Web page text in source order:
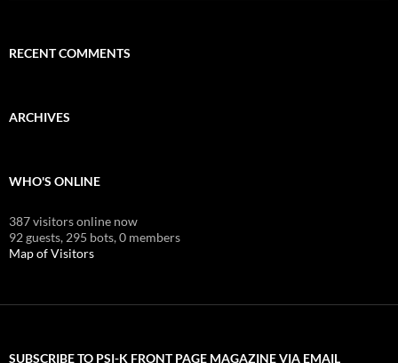
RECENT COMMENTS
ARCHIVES
WHO'S ONLINE
387 visitors online now
92 guests, 295 bots,0 members
Map of Visitors
SUBSCRIBE TO PSI-K FRONT PAGE MAGAZINE VIA EMAIL